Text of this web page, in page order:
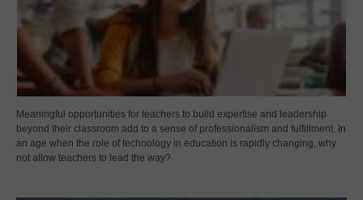
Meaningful opportunities for teachers to build expertise and leadership
beyond their classroom add to a sense of professionalism and fulfillment. In
an age when the role of technology in education is rapidly changing, why
not allow teachers to lead the way?